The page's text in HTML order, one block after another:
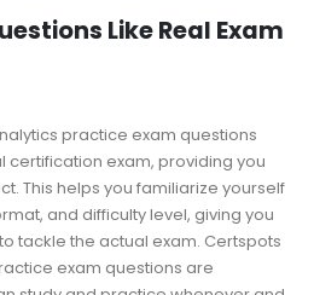
Like Real Exam
practice exam questions
certification exam, providing you
This helps you familiarize yourself
and difficulty level, giving you
tackle the actual exam. Certspots
exam questions are